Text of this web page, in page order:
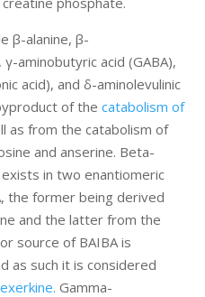
β-alanine, β-
aminobutyric acid (GABA),
acid), and δ-aminolevulinic
of thecatabolism of
as from the catabolism of
and anserine. Beta-
in two enantiomeric
the former being derived
and the latter from the
source of BAIBA is
as such it is considered
exerkine. Gamma-